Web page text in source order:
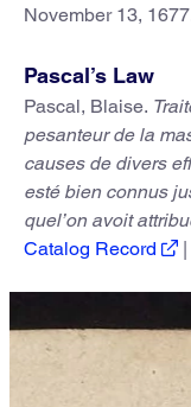
November 13,
Pascal’s Law
Pascal, Blaise.
pesanteur de la
causes de divers
esté bien connus
quel’on avoit
Catalog Record